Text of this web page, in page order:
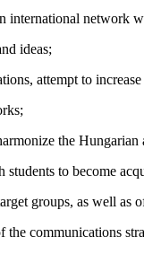
international network
ideas;
attempt to
the
to become
groups, as well as
communications